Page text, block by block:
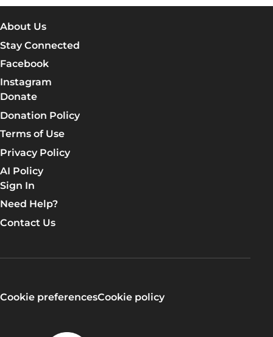
About Us
Stay Connected
Facebook
Instagram
Donate
Donation Policy
Terms of Use
Privacy Policy
AI Policy
Sign In
Need Help?
Contact Us
Cookie preferencesCookie policy